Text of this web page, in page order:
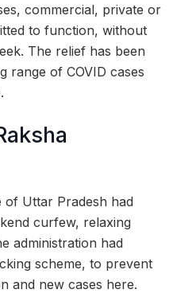
commercial, private or
to function, without
The relief has been
range of COVID cases
of Uttar Pradesh had
curfew, relaxing
administration had
scheme, to prevent
and new cases here.